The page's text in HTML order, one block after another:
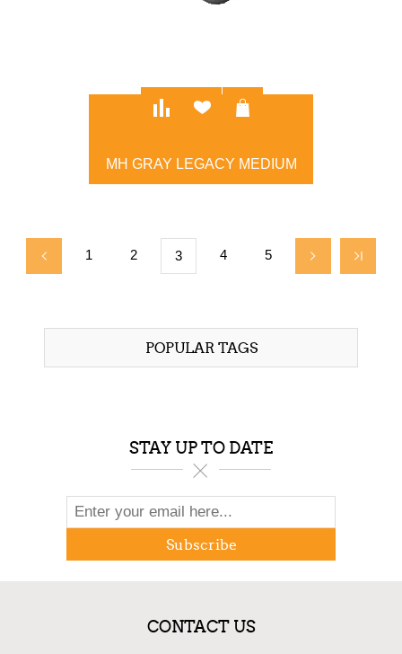
MH GRAY LEGACY MEDIUM
1 2 3 4 5
POPULAR TAGS
STAY UP TO DATE
Subscribe
CONTACT US